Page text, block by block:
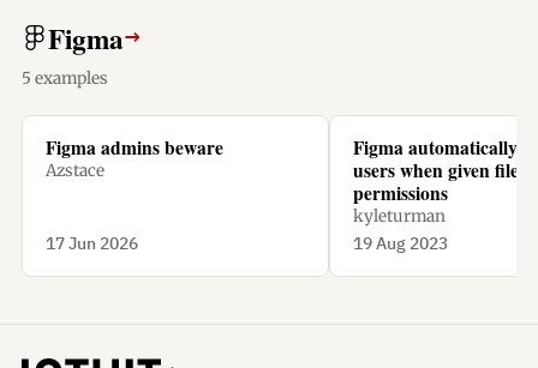
Figma→
5 examples
Figma admins beware
Azstace
17 Jun 2026
Figma automatically
users when given file
permissions
kyleturman
19 Aug 2023